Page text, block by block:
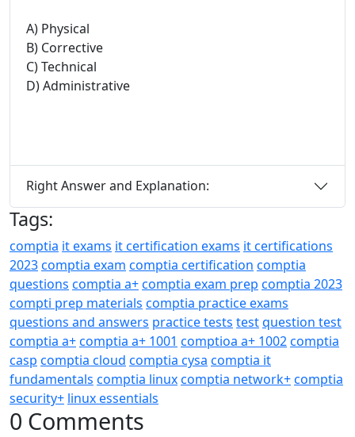
A) Physical
B) Corrective
C) Technical
D) Administrative
Right Answer and Explanation:
Tags:
comptia it exams it certification exams it certifications
2023comptia exam comptia certification comptia
questions comptia a+comptia exam prep comptia 2023
compti prep materials comptia practice exams
questions and answers practice tests testquestion test
comptia a+comptia a+ 1001 comptioa a+ 1002comptia
casp comptia cloud comptia cysa comptia it
fundamentals comptia linuxcomptia network+comptia
security+ linux essentials
0 Comments